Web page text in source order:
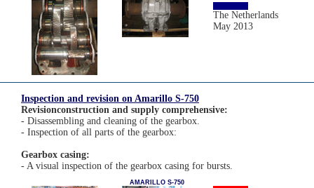
The Netherlands
May 2013
Inspection and revision on Amarillo S-750
Revisionconstruction and supply comprehensive:
- Disassembling and cleaning of the gearbox.
- Inspection of all parts of the gearbox:
Gearbox casing:
- A visual inspection of the gearbox casing for bursts.
AMARILLO S-750